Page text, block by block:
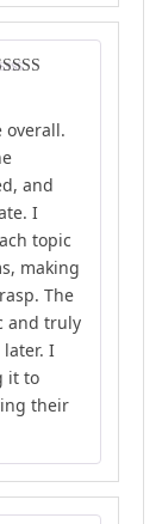
overall.
and
I
topic
making
The
and truly
I
it to
their